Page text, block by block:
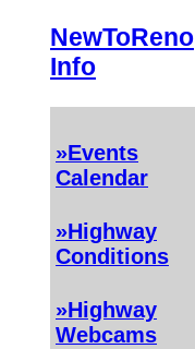
NewToReno
Info
»Events
Calendar
»Highway
Conditions
»Highway
Webcams